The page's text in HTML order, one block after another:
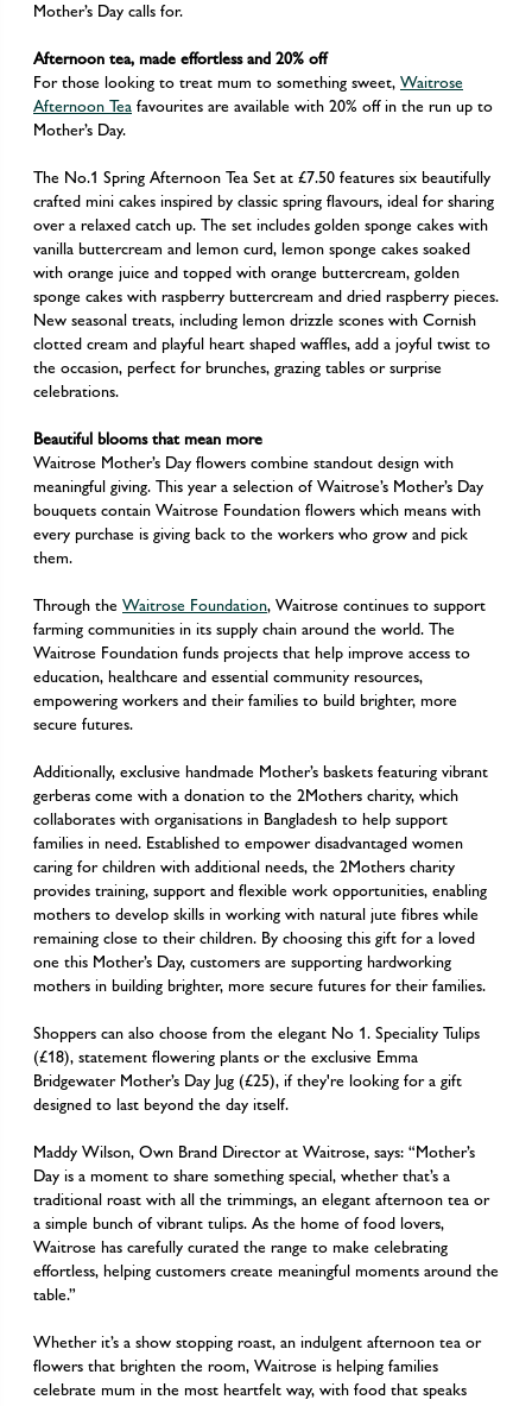
Mother’s Day calls for.
Afternoon tea, made effortless and 20% off
For those looking to treat mum to something sweet, Waitrose
Afternoon Tea favourites are available with 20% off in the run up to
Mother’s Day.
The No.1 Spring Afternoon Tea Set at £7.50 features six beautifully
crafted mini cakes inspired by classic spring flavours, ideal for sharing
over a relaxed catch up. The set includes golden sponge cakes with
vanilla buttercream and lemon curd, lemon sponge cakes soaked
with orange juice and topped with orange buttercream, golden
sponge cakes with raspberry buttercream and dried raspberry pieces.
New seasonal treats, including lemon drizzle scones with Cornish
clotted cream and playful heart shaped waffles, add a joyful twist to
the occasion, perfect for brunches, grazing tables or surprise
celebrations.
Beautiful blooms that mean more
Waitrose Mother’s Day flowers combine standout design with
meaningful giving. This year a selection of Waitrose’s Mother’s Day
bouquets contain Waitrose Foundation flowers which means with
every purchase is giving back to the workers who grow and pick
them.
Through the Waitrose Foundation, Waitrose continues to support
farming communities in its supply chain around the world. The
Waitrose Foundation funds projects that help improve access to
education, healthcare and essential community resources,
empowering workers and their families to build brighter, more
secure futures.
Additionally, exclusive handmade Mother’s baskets featuring vibrant
gerberas come with a donation to the 2Mothers charity, which
collaborates with organisations in Bangladesh to help support
families in need. Established to empower disadvantaged women
caring for children with additional needs, the 2Mothers charity
provides training, support and flexible work opportunities, enabling
mothers to develop skills in working with natural jute fibres while
remaining close to their children. By choosing this gift for a loved
one this Mother’s Day, customers are supporting hardworking
mothers in building brighter, more secure futures for their families.
Shoppers can also choose from the elegant No 1. Speciality Tulips
(£18), statement flowering plants or the exclusive Emma
Bridgewater Mother’s Day Jug (£25), if they're looking for a gift
designed to last beyond the day itself.
Maddy Wilson, Own Brand Director at Waitrose, says: “Mother’s
Day is a moment to share something special, whether that’s a
traditional roast with all the trimmings, an elegant afternoon tea or
a simple bunch of vibrant tulips. As the home of food lovers,
Waitrose has carefully curated the range to make celebrating
effortless, helping customers create meaningful moments around the
table.”
Whether it’s a show stopping roast, an indulgent afternoon tea or
flowers that brighten the room, Waitrose is helping families
celebrate mum in the most heartfelt way, with food that speaks